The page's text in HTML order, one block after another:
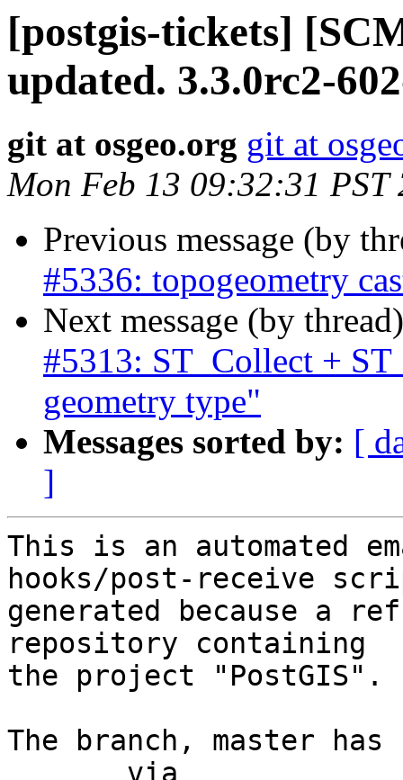
[postgis-tickets]
updated. 3.3.0rc2-
git at osgeo.org git at
Mon Feb 13 09:32:31 PST
Previous message (by
#5336: topogeometry
Next message (by
#5313: ST_Collect +
geometry type"
Messages sorted by: [
]
This is an automated
hooks/post-receive
generated because a
repository containing
the project "PostGIS".
The branch, master has